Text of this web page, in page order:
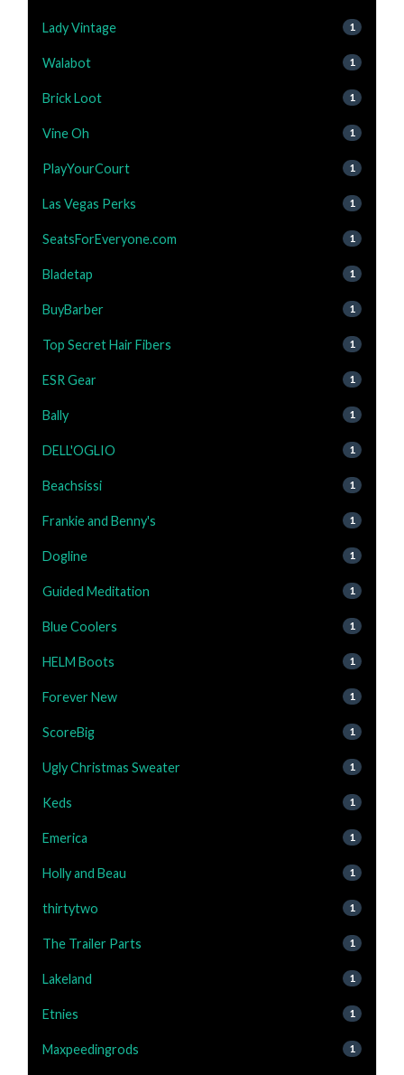
Lady Vintage 1
Walabot 1
Brick Loot 1
Vine Oh 1
PlayYourCourt 1
Las Vegas Perks 1
SeatsForEveryone.com 1
Bladetap 1
BuyBarber 1
Top Secret Hair Fibers 1
ESR Gear 1
Bally 1
DELL'OGLIO 1
Beachsissi 1
Frankie and Benny's 1
Dogline 1
Guided Meditation 1
Blue Coolers 1
HELM Boots 1
Forever New 1
ScoreBig 1
Ugly Christmas Sweater 1
Keds 1
Emerica 1
Holly and Beau 1
thirtytwo 1
The Trailer Parts 1
Lakeland 1
Etnies 1
Maxpeedingrods 1